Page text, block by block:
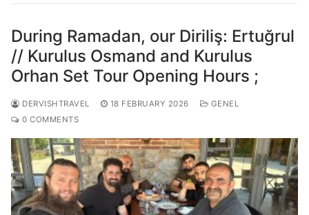
During Ramadan, our Diriliş: Ertuğrul
// Kurulus Osmand and Kurulus
Orhan Set Tour Opening Hours ;
DERVISHTRAVEL 18 FEBRUARY 2026
GENEL
0 COMMENTS